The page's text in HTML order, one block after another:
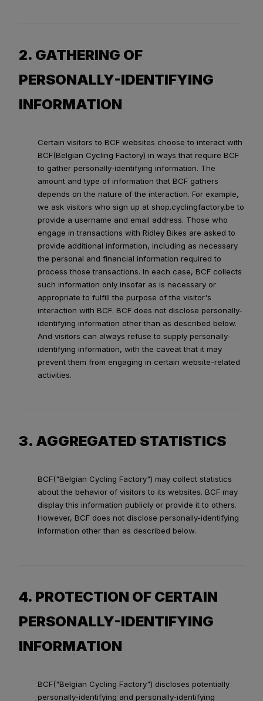
2. GATHERING OF
PERSONALLY-IDENTIFYING
INFORMATION
Certain visitors to BCF websites choose to interact with
BCF(Belgian Cycling Factory) in ways that require BCF
to gather personally-identifying information. The
amount and type of information that BCF gathers
depends on the nature of the interaction. For example,
we ask visitors who sign up at shop.cyclingfactory.be to
provide a username and email address. Those who
engage in transactions with Ridley Bikes are asked to
provide additional information, including as necessary
the personal and financial information required to
process those transactions. In each case, BCF collects
such information only insofar as is necessary or
appropriate to fulfill the purpose of the visitor's
interaction with BCF. BCF does not disclose personally-
identifying information other than as described below.
And visitors can always refuse to supply personally-
identifying information, with the caveat that it may
prevent them from engaging in certain website-related
activities.
3. AGGREGATED STATISTICS
BCF("Belgian Cycling Factory") may collect statistics
about the behavior of visitors to its websites. BCF may
display this information publicly or provide it to others.
However, BCF does not disclose personally-identifying
information other than as described below.
4. PROTECTION OF CERTAIN
PERSONALLY-IDENTIFYING
INFORMATION
BCF("Belgian Cycling Factory") discloses potentially
personally-identifying and personally-identifying